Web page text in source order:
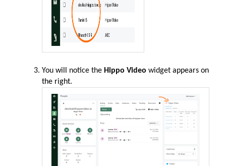
You will notice the Hippo Video widget appears on
the right.